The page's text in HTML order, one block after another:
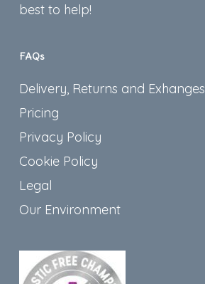
best to help!
FAQs
Delivery, Returns and Exhanges
Pricing
Privacy Policy
Cookie Policy
Legal
Our Environment